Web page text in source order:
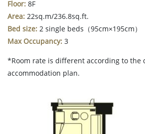
Floor: 8F
Area: 22sq.m/236.8sq.ft.
Bed size: 2 single beds（95cm×195cm）
Max Occupancy: 3
*Room rate is different according to the
accommodation plan.